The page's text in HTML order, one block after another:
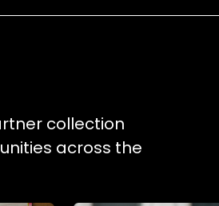
collection
across the